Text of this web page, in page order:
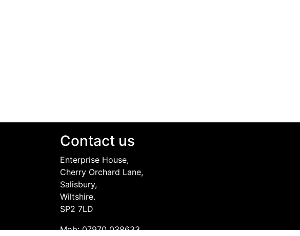
Contact us
Enterprise House,
Cherry Orchard Lane,
Salisbury,
Wiltshire.
SP2 7LD
Mob: 07970 038633